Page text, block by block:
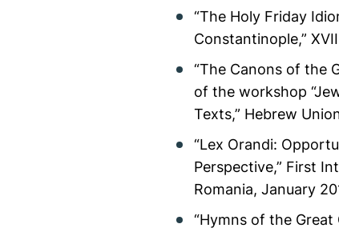
“The Holy Friday
Constantinople,”
“The Canons of the
of the workshop
Texts,” Hebrew
“Lex Orandi:
Perspective,” First
Romania, January
“Hymns of the